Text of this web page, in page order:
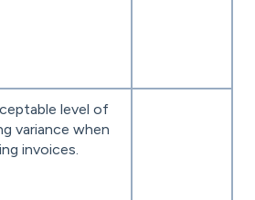
level of
variance when
invoices.